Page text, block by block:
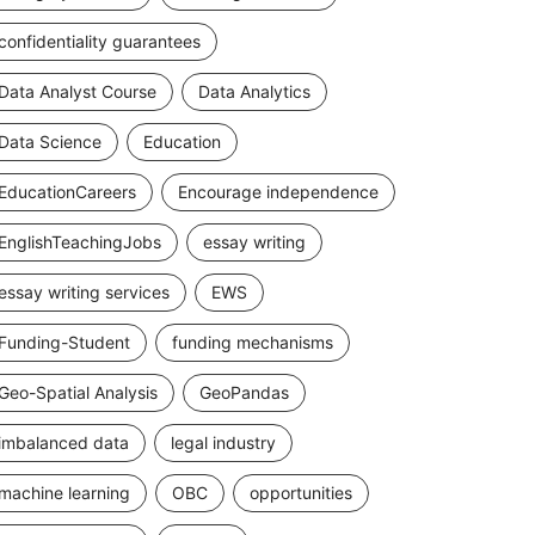
guarantees
Analyst Course Data Analytics
Science Education
Encourage independence
essay writing
writing services EWS
Student funding mechanisms
Spatial Analysis GeoPandas
data legal industry
learning OBC opportunities